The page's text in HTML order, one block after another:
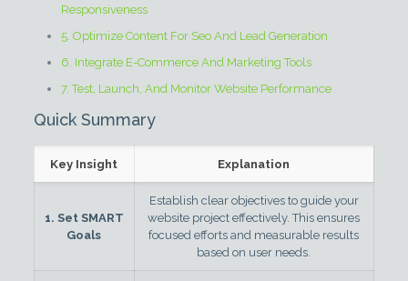
Responsiveness
5. Optimize Content For Seo And Lead Generation
6. Integrate E-Commerce And Marketing Tools
7. Test, Launch, And Monitor Website Performance
Quick Summary
Key Insight Explanation
1. Set SMART
Goals
Establish clear objectives to guide your
website project effectively. This ensures
focused efforts and measurable results
based on user needs.